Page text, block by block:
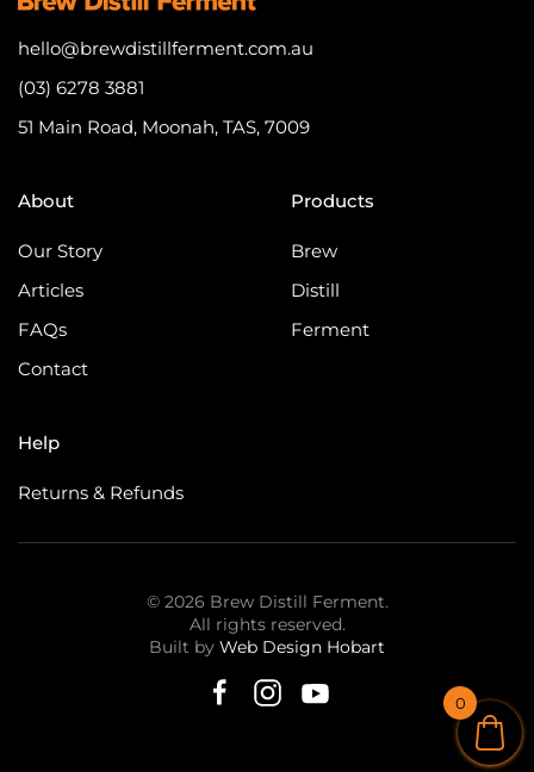
hello@brewdistillferment.com.au
(03) 6278 3881
51 Main Road, Moonah, TAS, 7009
About
Our Story
Articles
FAQs
Contact
Products
Brew
Distill
Ferment
Help
Returns & Refunds
© 2026 Brew Distill Ferment.
All rights reserved.
Built by Web Design Hobart
0